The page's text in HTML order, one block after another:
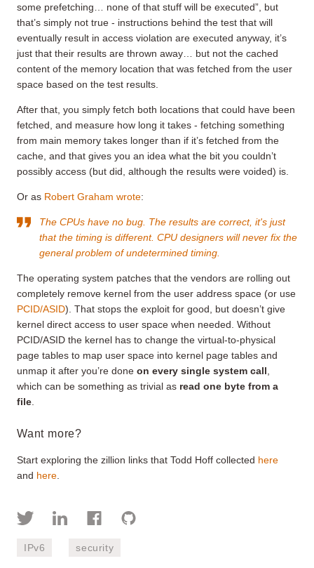
some prefetching… none of that stuff will be executed”, but
that’s simply not true - instructions behind the test that will
eventually result in access violation are executed anyway, it’s
just that their results are thrown away… but not the cached
content of the memory location that was fetched from the user
space based on the test results.
After that, you simply fetch both locations that could have been
fetched, and measure how long it takes - fetching something
from main memory takes longer than if it’s fetched from the
cache, and that gives you an idea what the bit you couldn’t
possibly access (but did, although the results were voided) is.
Or as Robert Graham wrote:
The CPUs have no bug. The results are correct, it's just
that the timing is different. CPU designers will never fix the
general problem of undetermined timing.
The operating system patches that the vendors are rolling out
completely remove kernel from the user address space (or use
PCID/ASID). That stops the exploit for good, but doesn’t give
kernel direct access to user space when needed. Without
PCID/ASID the kernel has to change the virtual-to-physical
page tables to map user space into kernel page tables and
unmap it after you’re done on every single system call
which can be something as trivial as read one byte from a
file
Want more?
Start exploring the zillion links that Todd Hoff collected here
and here
IPv6 security